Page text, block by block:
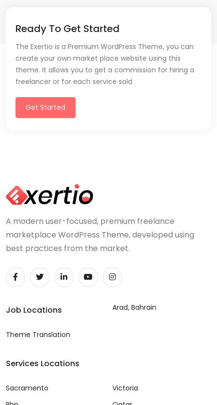
Ready To Get Started
The Exertio is a Premium WordPress Theme, you can
create your own market place website using this
theme. It allows you to get a commission for hiring a
freelancer or for each service sold.
Get Started
A modern user-focused, premium freelance
marketplace WordPress Theme, developed using
best practices from the market.
Job Locations
Theme Translation
Arad, Bahrain
Services Locations
Sacramento
Victoria